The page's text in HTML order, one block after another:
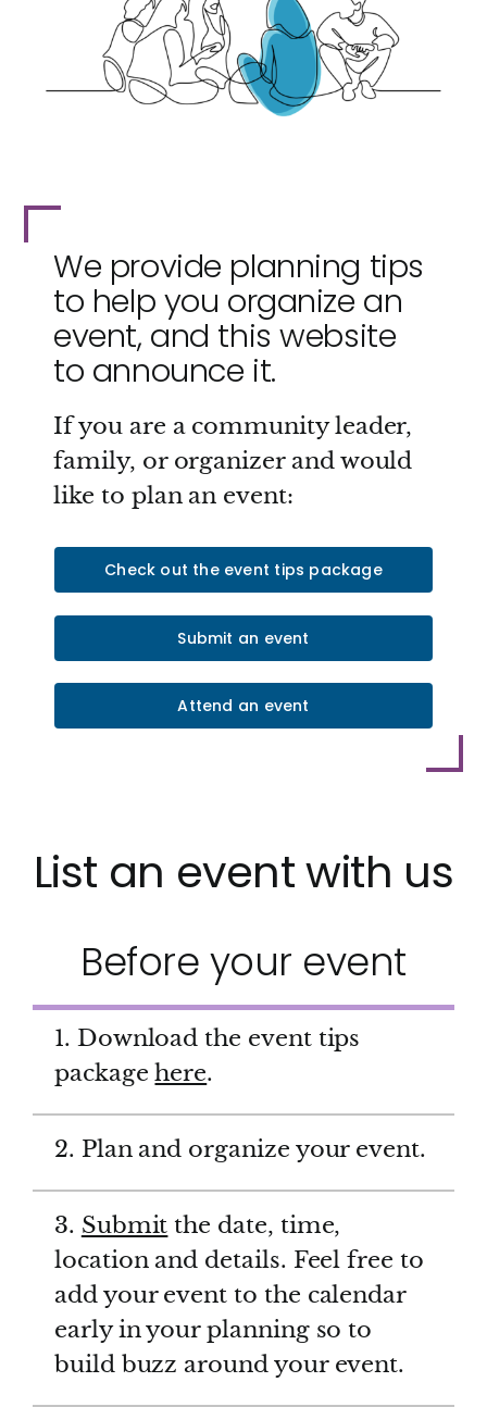
We provide planning tips
to help you organize an
event, and this website
to announce it.
If you are a community leader,
family, or organizer and would
like to plan an event:
Check out the event tips package
Submit an event
Attend an event
List an event with us
Before your event
1. Download the event tips
packagehere.
2. Plan and organize your event.
3. Submit the date, time,
location and details. Feel free to
add your event to the calendar
early in your planning so to
build buzz around your event.